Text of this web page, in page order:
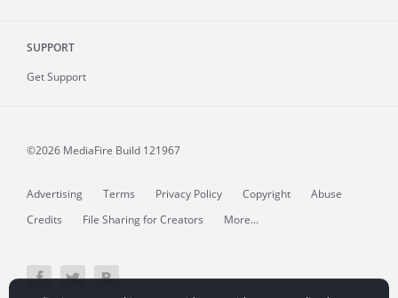
SUPPORT
Get Support
©2026 MediaFire Build 121967
Advertising Terms Privacy Policy Copyright
Abuse
Credits
File Sharing for Creators More...